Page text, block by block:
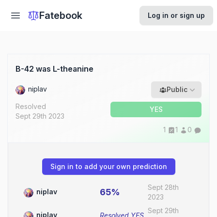
Fatebook Log in or sign up
B-42 was L-theanine
niplav Public
Resolved
Sept 29th 2023
YES
1 1 0
Sign in to add your own prediction
niplav 65%
Sept 28th
2023
niplav Resolved YES
Sept 29th